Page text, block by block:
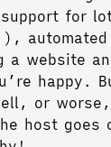
for
automated
website
happy.
or
host goes